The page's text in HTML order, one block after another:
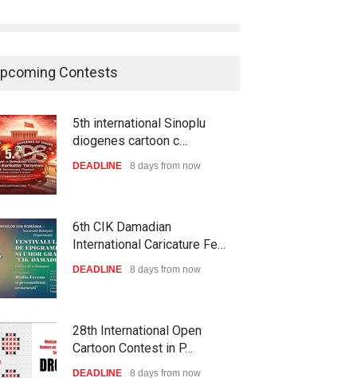
Contests
5th international Sinoplu
diogenes cartoon c…
DEADLINE 8 days from now
6th CIK Damadian
International Caricature Fe…
DEADLINE 8 days from now
28th International Open
Cartoon Contest in P…
DEADLINE 8 days from now